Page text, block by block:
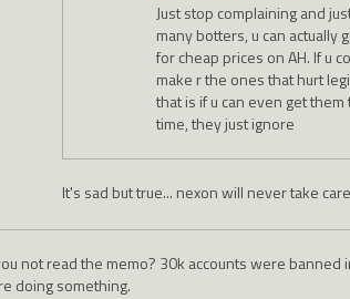
Just stop complaining and
many botters, u can actually
for cheap prices on AH. If u
make r the ones that hurt
that is if u can even get
time, they just ignore
It's sad but true... nexon will never take
not read the memo? 30k accounts were
doing something.